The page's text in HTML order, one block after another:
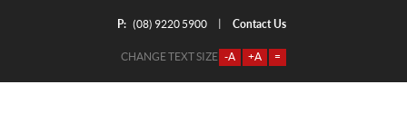
P: (08) 9220 5900 Contact Us
CHANGE TEXT SIZE -A +A =